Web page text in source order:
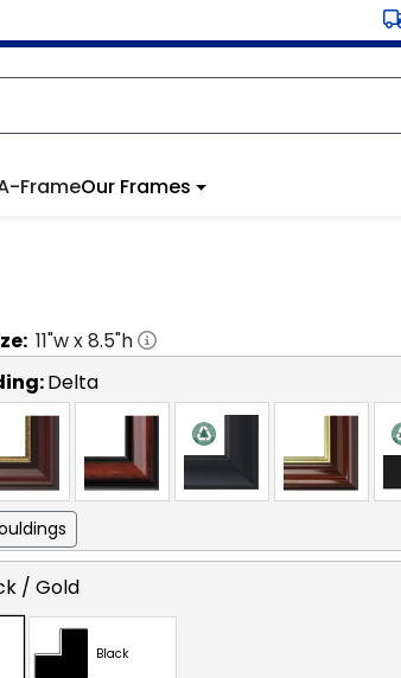
FrameOur Frames
11"w x8.5"h
Delta
/ Gold
Black